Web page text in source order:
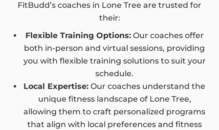
FitBudd’s coaches in Lone Tree are trusted for
their:
Flexible Training Options:Our coaches offer
both in-person and virtual sessions, providing
you with flexible training solutions to suit your
schedule.
Local Expertise: Our coaches understand the
unique fitness landscape of Lone Tree,
allowing them to craft personalized programs
that align with local preferences and fitness